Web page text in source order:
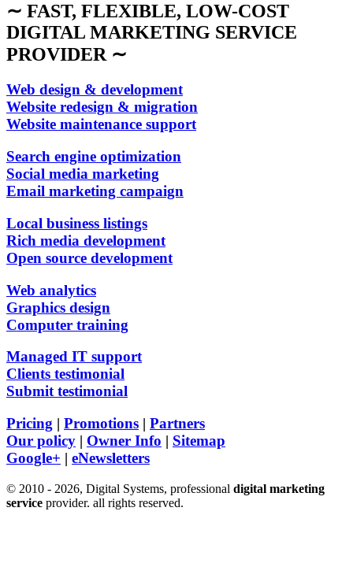
∼ FAST, FLEXIBLE, LOW-COST
DIGITAL MARKETING SERVICE
PROVIDER ∼
Web design & development
Website redesign & migration
Website maintenance support
Search engine optimization
Social media marketing
Email marketing campaign
Local business listings
Rich media development
Open source development
Web analytics
Graphics design
Computer training
Managed IT support
Clients testimonial
Submit testimonial
Pricing | Promotions | Partners
Our policy | Owner Info | Sitemap
Google+ | eNewsletters
© 2010 - 2026, Digital Systems, professional digital marketing
service provider. all rights reserved.